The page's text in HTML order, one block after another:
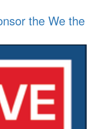
the We the